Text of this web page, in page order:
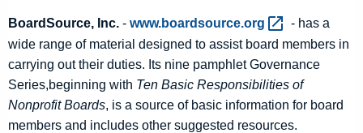
BoardSource, Inc. - www.boardsource.org
- has a
wide range of material designed to assist board members in
carrying out their duties. Its nine pamphlet Governance
Series,beginning with Ten Basic Responsibilities of
Nonprofit Boards, is a source of basic information for board
members and includes other suggested resources.